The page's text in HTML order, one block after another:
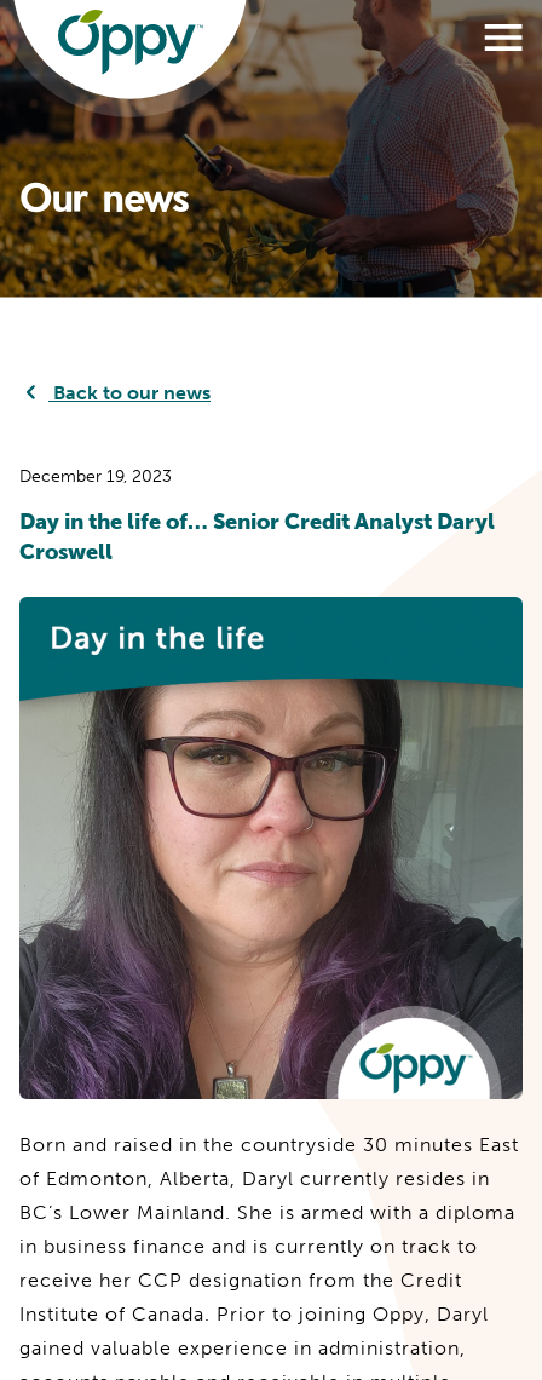
Our news
Back to our news
December 19, 2023
Day in the life of… Senior Credit Analyst Daryl
Croswell
Born and raised in the countryside 30 minutes East
of Edmonton, Alberta, Daryl currently resides in
BC’s Lower Mainland. She is armed with a diploma
in business finance and is currently on track to
receive her CCP designation from the Credit
Institute of Canada. Prior to joining Oppy, Daryl
gained valuable experience in administration,